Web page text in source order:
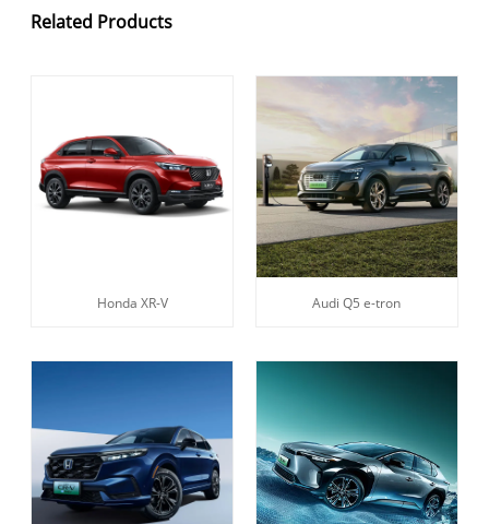
Related Products
Honda XR-V Audi Q5 e-tron